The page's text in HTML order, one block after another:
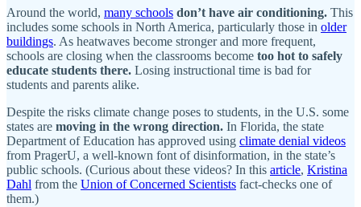
Around the world, many schools don’t have air conditioning. This
includes some schools in North America, particularly those in older
buildings. As heatwaves become stronger and more frequent,
schools are closing when the classrooms become too hot to safely
educate students there. Losing instructional time is bad for
students and parents alike.
Despite the risks climate change poses to students, in the U.S. some
states are moving in the wrong direction. In Florida, the state
Department of Education has approved using climate denial videos
from PragerU, a well-known font of disinformation, in the state’s
public schools. (Curious about these videos? In this article, Kristina
Dahl from the Union of Concerned Scientists fact-checks one of
them.)